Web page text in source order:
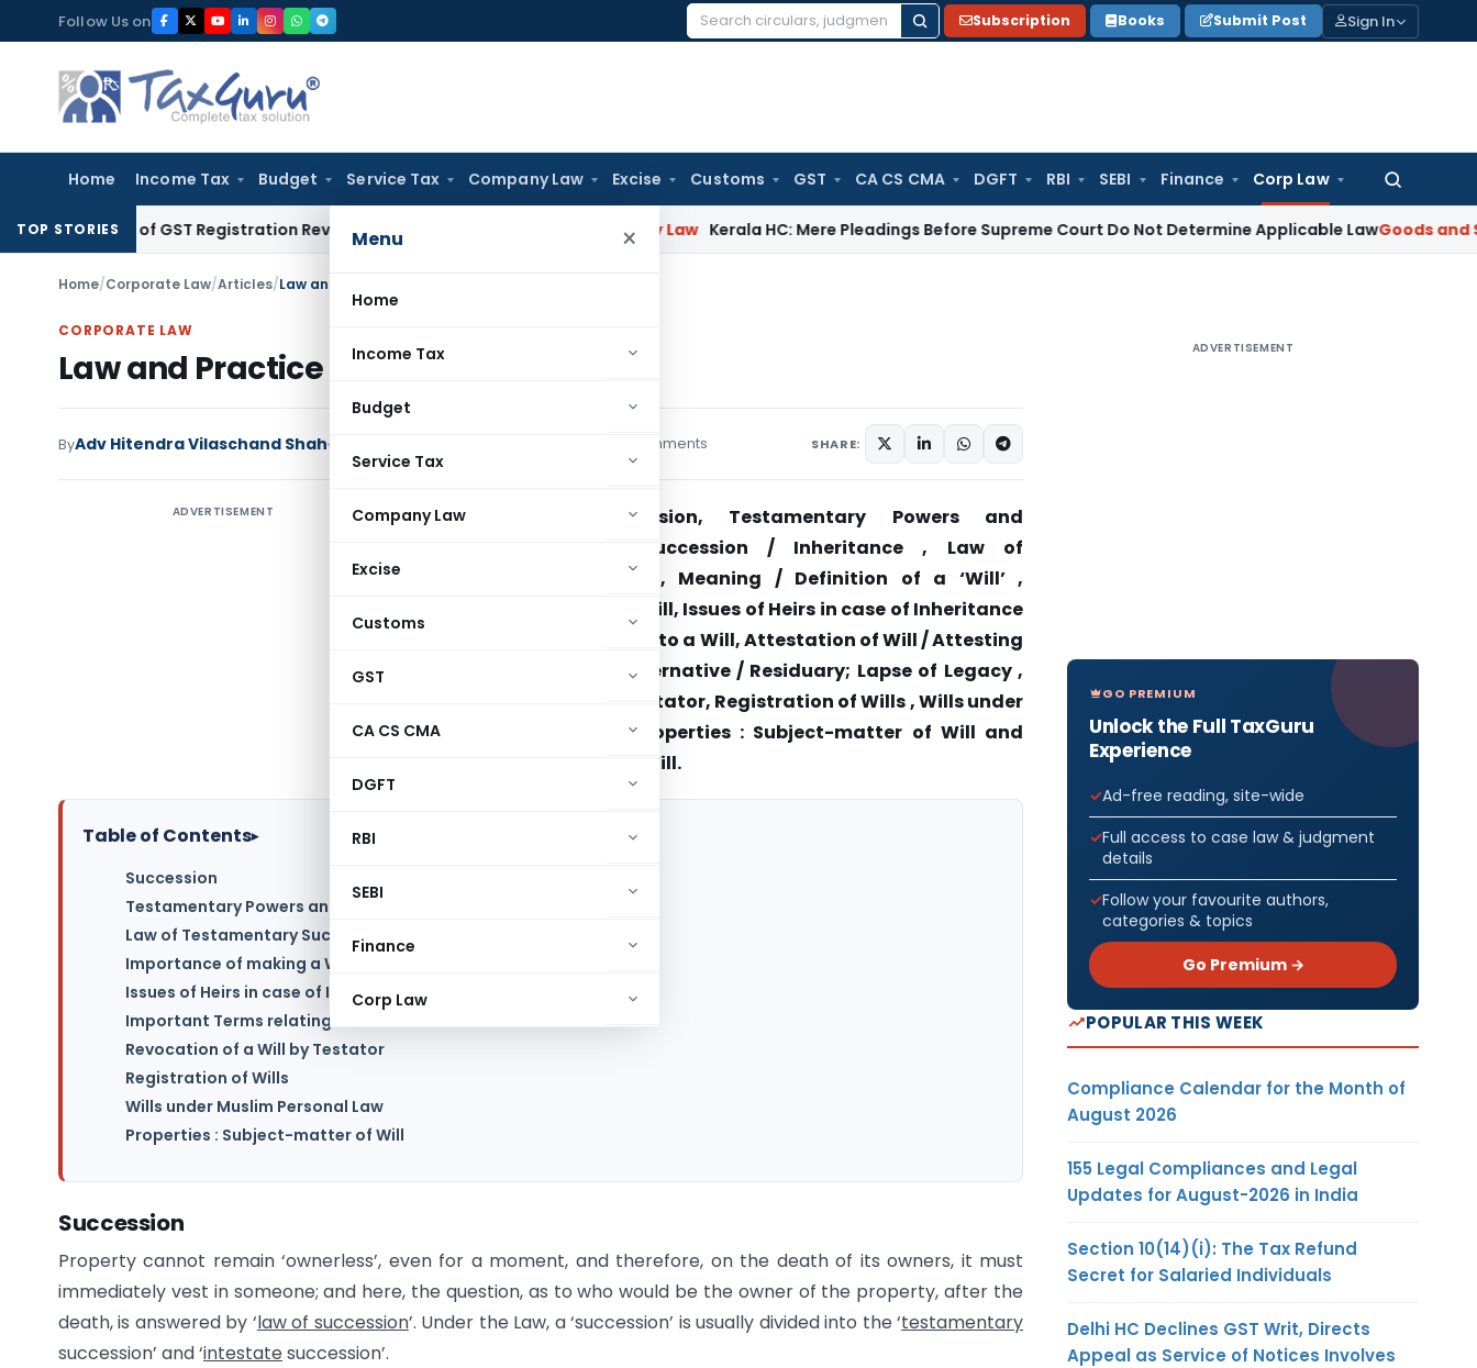
to
content
Follow Us on
Search
Subscription Books Submit Post Sign In
Home Income Tax Budget Service Tax Company Law Excise Customs GST CA CS CMA DGFT RBI SEBI Finance Corp Law
Search
Menu ×
Home
Income Tax
Budget
Service Tax
Company Law
Excise
Customs
GST
CA CS CMA
DGFT
RBI
SEBI
Finance
Corp Law
TOP STORIES
of GST Registration Revocation After Payment of Dues Kerala HC: Mere Pleadings Before Supreme Court Do Not Determine Applicable LawGoods and Services
Home/Corporate Law/Articles/Law and Practice relating to Wills
CORPORATE LAW
Law and Practice relating to Wills
ByAdv Hitendra Vilaschand Shah 18 comments SHARE:
ADVERTISEMENT
Artcle explains Succession, Testamentary Powers and
Succession, Intestate Succession / Inheritance , Law of
Testamentary Succession, Meaning / Definition of a ‘Will’ ,
Importance of making a Will, Issues of Heirs in case of Inheritance
, Important Terms relating to a Will, Attestation of Will / Attesting
Witnesses , Bequests : Alternative / Residuary; Lapse of Legacy ,
Revocation of a Will by Testator, Registration of Wills , Wills under
Muslim Personal Law , Properties : Subject-matter of Will and
Obtaining the Probate of Will.
Table of Contents▸
Succession
Testamentary Powers and Succession
Law of Testamentary Succession
Importance of making a Will
Issues of Heirs in case of Inheritance
Important Terms relating to a Will
Revocation of a Will by Testator
Registration of Wills
Wills under Muslim Personal Law
Properties : Subject-matter of Will
Succession
Property cannot remain ‘ownerless’, even for a moment, and therefore, on the death of its owners, it must
immediately vest in someone; and here, the question, as to who would be the owner of the property, after the
death, is answered by ‘law of succession’. Under the Law, a ‘succession’ is usually divided into the ‘testamentary
succession’ and ‘intestatesuccession’.
ADVERTISEMENT
GO PREMIUM
Unlock the Full TaxGuru
Experience
Ad-free reading, site-wide
Full access to case law & judgment
details
Follow your favourite authors,
categories & topics
Go Premium →
POPULAR THIS WEEK
Compliance Calendar for the Month of
August 2026
155 Legal Compliances and Legal
Updates for August-2026 in India
Section 10(14)(i): The Tax Refund
Secret for Salaried Individuals
Delhi HC Declines GST Writ, Directs
Appeal as Service of Notices Involves